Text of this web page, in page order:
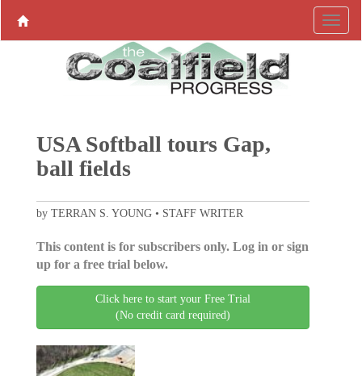
USA Softball tours Gap,
ball fields
by TERRAN S. YOUNG • STAFF WRITER
This content is for subscribers only. Log in or sign
up for a free trial below.
Click here to start your Free Trial
(No credit card required)